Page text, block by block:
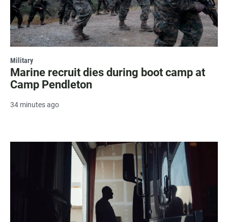
Military
Marine recruit dies during boot camp at
Camp Pendleton
34 minutes ago